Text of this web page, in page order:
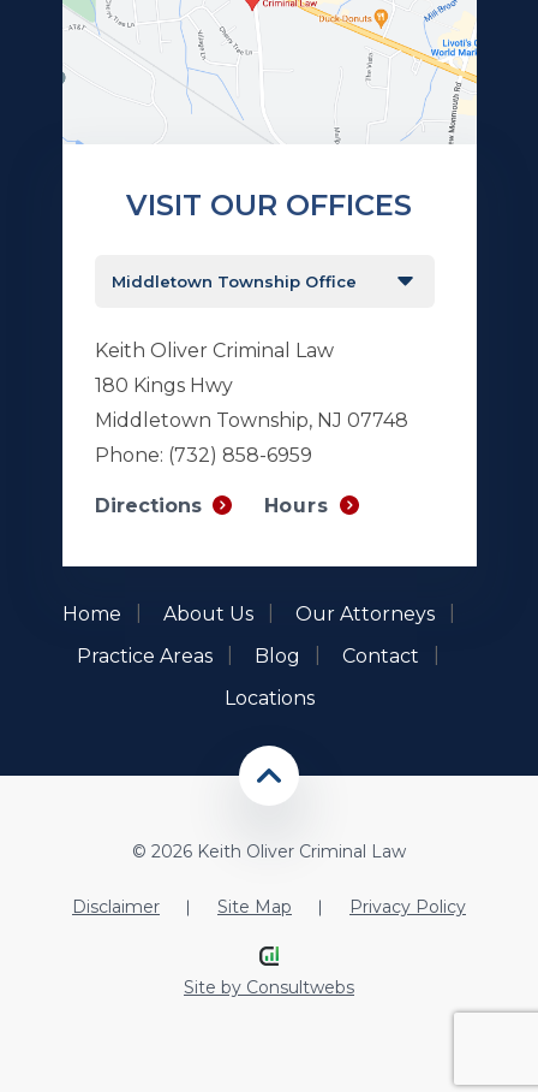
VISIT OUR OFFICES
Keith Oliver Criminal Law
180 Kings Hwy
Middletown Township, NJ 07748
Phone: (732) 858-6959
Directions Hours
Home About Us
Our Attorneys
Practice Areas
Blog
Contact
Locations
© 2026 Keith Oliver Criminal Law
Disclaimer Site Map Privacy Policy
Site by Consultwebs